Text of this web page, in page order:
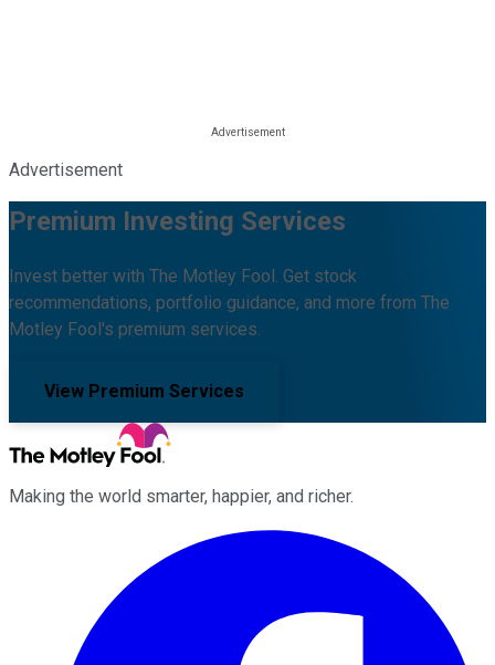
Advertisement
Premium Investing Services
Invest better with The Motley Fool. Get stock
recommendations, portfolio guidance, and more from The
Motley Fool's premium services.
View Premium Services
Making the world smarter, happier, and richer.